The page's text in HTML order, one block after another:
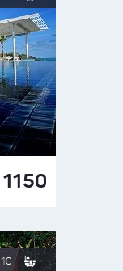
1150
10